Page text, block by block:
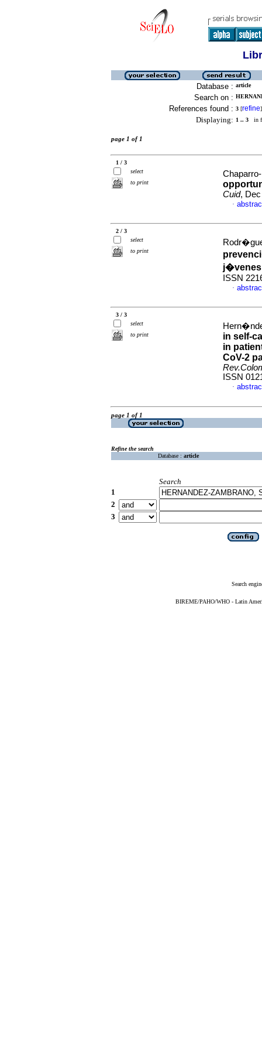
Database : article
Search on :
References found : 3 [refine]
Displaying: 1 .. 3 in
page 1 of 1
1 / 3
select
to print
Cuid,
·
2 / 3
select
to print
j�venes
ISSN
·
3 / 3
select
to print
in self-
in
CoV-2
ISSN
·
page 1 of 1
Refine the search
Database : article
Search
1
2
3
Search
BIREME/PAHO/WHO - Latin